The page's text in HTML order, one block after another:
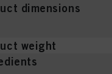
dimensions
weight